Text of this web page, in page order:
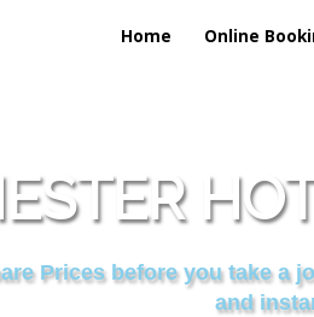
Home Online
Prices before you take a
and